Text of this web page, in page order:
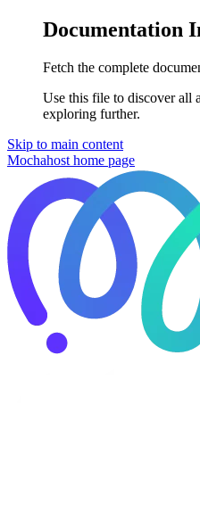
Documentation
Fetch the complete
Use this file to discover all
exploring further.
Skip to main content
Mochahost home page